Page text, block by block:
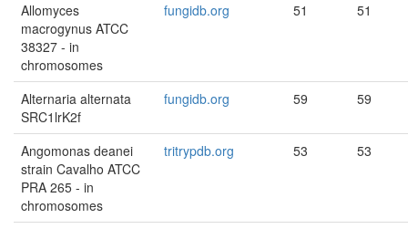
Allomyces
macrogynus ATCC
38327 - in
chromosomes
fungidb.org 51 51
Alternaria alternata
SRC1lrK2f
fungidb.org 59 59
Angomonas deanei
strain Cavalho ATCC
PRA 265 - in
chromosomes
tritrypdb.org 53 53